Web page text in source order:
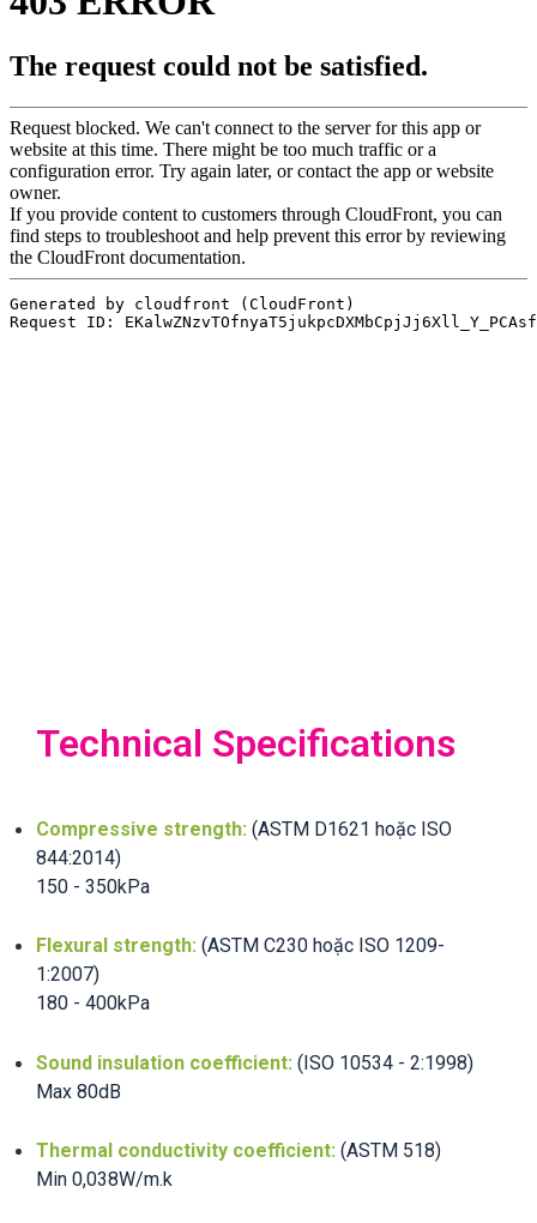
Technical Specifications
Compressive strength: (ASTM D1621 hoặc ISO
844:2014)
150 - 350kPa
Flexural strength: (ASTM C230 hoặc ISO 1209-
1:2007)
180 - 400kPa
Sound insulation coefficient: (ISO 10534 - 2:1998)
Max 80dB
Thermal conductivity coefficient: (ASTM 518)
Min 0,038W/m.k